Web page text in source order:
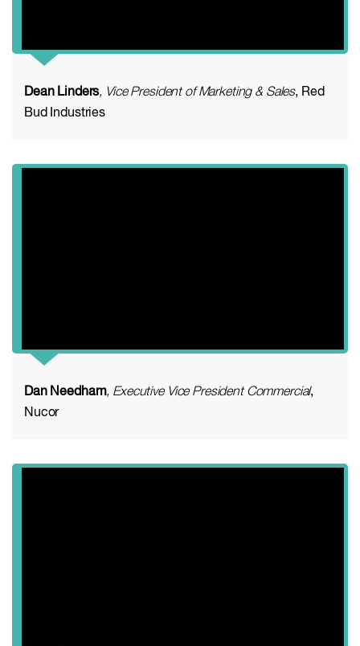
Dean Linders, Vice President of Marketing & Sales, Red
Bud Industries
Dan Needham, Executive Vice President Commercial,
Nucor